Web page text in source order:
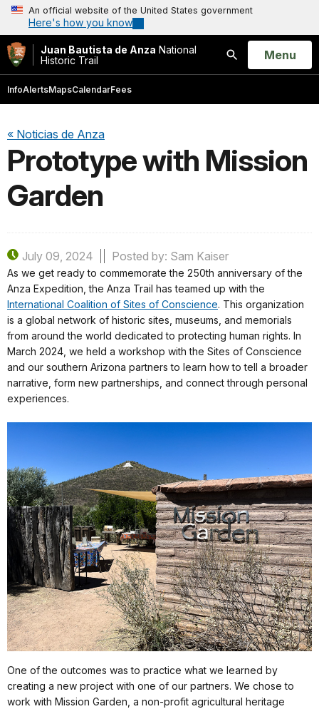
An official website of the United States government
Here's how you know
Juan Bautista de Anza National
Historic Trail
Search
Open
Menu
InfoAlertsMapsCalendarFees
« Noticias de Anza
Prototype with Mission
Garden
July 09, 2024 Posted by: Sam Kaiser
As we get ready to commemorate the 250th anniversary of the
Anza Expedition, the Anza Trail has teamed up with the
International Coalition of Sites of Conscience. This organization
is a global network of historic sites, museums, and memorials
from around the world dedicated to protecting human rights. In
March 2024, we held a workshop with the Sites of Conscience
and our southern Arizona partners to learn how to tell a broader
narrative, form new partnerships, and connect through personal
experiences.
One of the outcomes was to practice what we learned by
creating a new project with one of our partners. We chose to
work with Mission Garden, a non-profit agricultural heritage